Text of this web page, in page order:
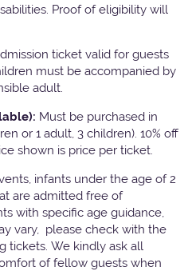
Proof of eligibility will
ticket valid for guests
must be accompanied by
adult.
Must be purchased in
or 1 adult, 3 children). 10% off
shown is price per ticket.
infants under the age of 2
are admitted free of
with specific age guidance,
vary, please check with the
tickets. We kindly ask all
of fellow guests when